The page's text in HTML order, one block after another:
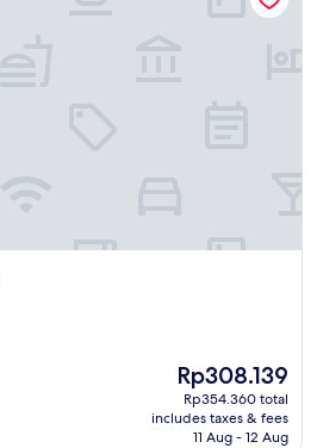
The
price
is
Rp308.139
Rp308.139
Rp354.360 total
includes taxes & fees
11 Aug - 12 Aug